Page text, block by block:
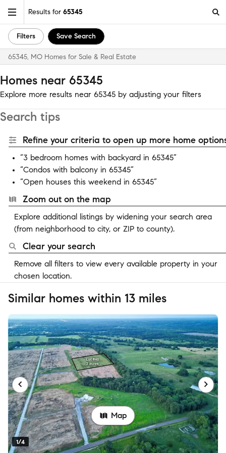
Results for 65345
Filters Save Search
65345, MO Homes for Sale & Real Estate
Homes near 65345
Explore more results near 65345 by adjusting your filters
Search tips
Refine your criteria to open up more home
“3 bedroom homes with backyard in 65345”
“Condos with balcony in 65345”
“Open houses this weekend in 65345”
Zoom out on the map
Explore additional listings by widening your search area
(from neighborhood to city, or ZIP to county).
Clear your search
Remove all filters to view every available property in your
chosen location.
Similar homes within 13 miles
1/4
Map